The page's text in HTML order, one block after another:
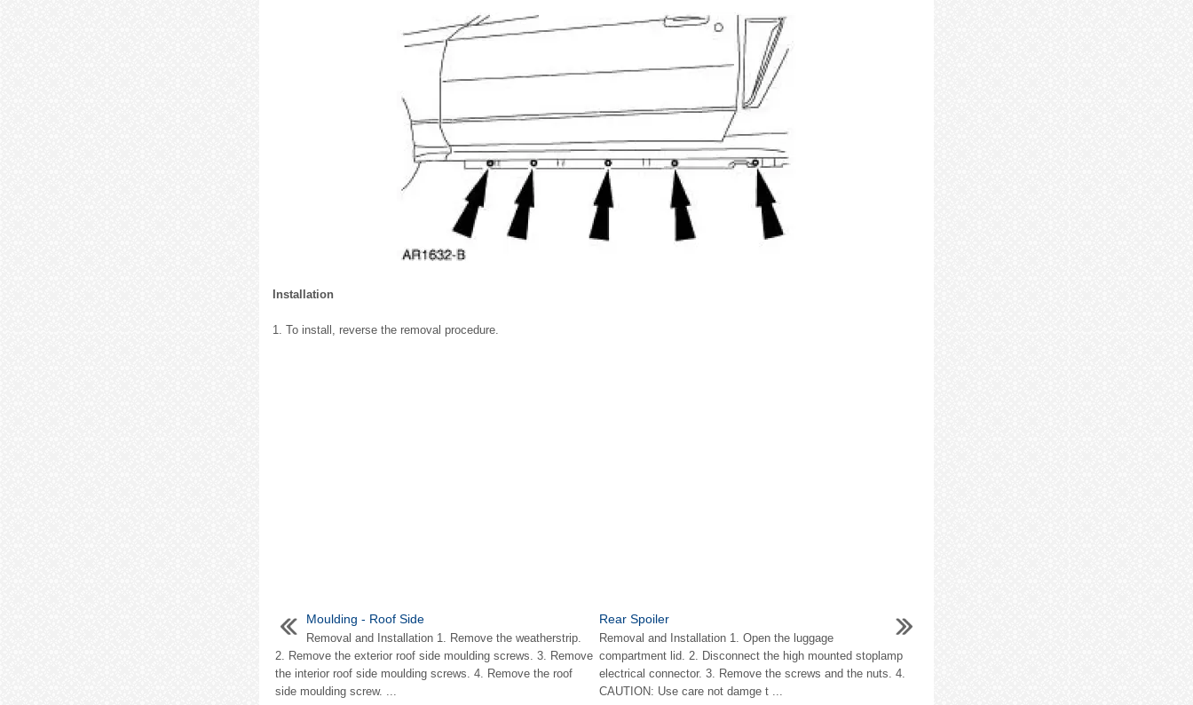
Installation
1. To install, reverse the removal procedure.
Moulding - Roof Side
Removal and Installation 1. Remove the weatherstrip.
2. Remove the exterior roof side moulding screws. 3. Remove
the interior roof side moulding screws. 4. Remove the roof
side moulding screw. ...
Rear Spoiler
Removal and Installation 1. Open the luggage
compartment lid. 2. Disconnect the high mounted stoplamp
electrical connector. 3. Remove the screws and the nuts. 4.
CAUTION: Use care not damge t ...